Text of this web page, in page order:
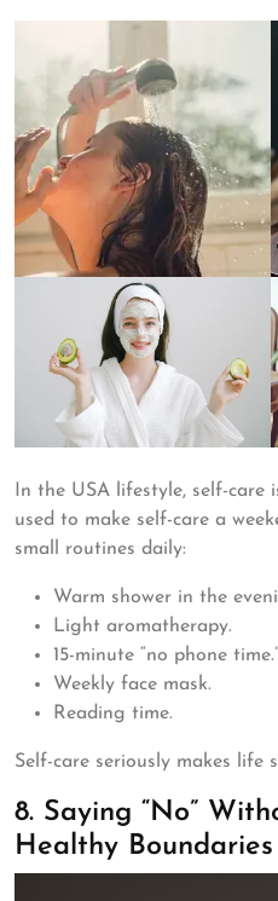
In the USA lifestyle, self-
used to make self-care a
small routines daily:
Warm shower in the
Light aromatherapy.
15-minute “no phone time.”
Weekly face mask.
Reading time.
Self-care seriously makes life
8. Saying “No”
Healthy Boundaries